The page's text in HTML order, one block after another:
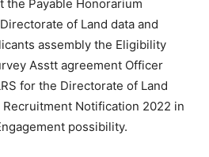
the Payable Honorarium
of Land data and
assembly the Eligibility
Asstt agreement Officer
for the Directorate of Land
Notification 2022 in
possibility.